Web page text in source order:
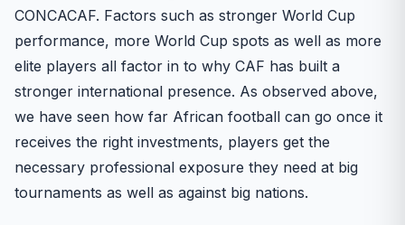
CONCACAF. Factors such as stronger World Cup
performance, more World Cup spots as well as more
elite players all factor in to why CAF has built a
stronger international presence. As observed above,
we have seen how far African football can go once it
receives the right investments, players get the
necessary professional exposure they need at big
tournaments as well as against big nations.